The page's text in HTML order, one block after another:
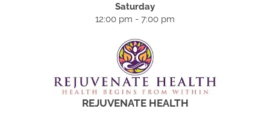
Saturday
12:00 pm - 7:00 pm
REJUVENATE HEALTH